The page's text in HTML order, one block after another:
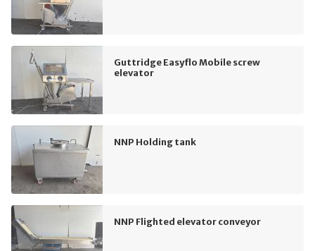
Guttridge Easyflo Mobile screw
elevator
NNP Holding tank
NNP Flighted elevator conveyor